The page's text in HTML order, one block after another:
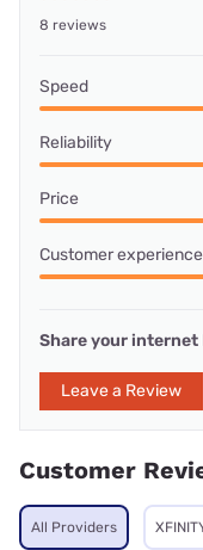
8 reviews
Speed
Reliability
Price
Customer experience
Share your internet
Leave a Review
Customer
All Providers